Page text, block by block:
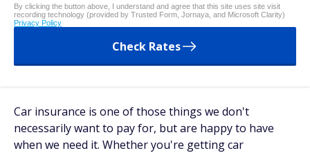
By clicking the button above, I understand and agree that this site uses site visit
recording technology (provided by Trusted Form, Jornaya, and Microsoft Clarity)
Privacy Policy
Check Rates
Car insurance is one of those things we don't
necessarilywantto pay for, but are happy to have
when we need it. Whether you're getting car